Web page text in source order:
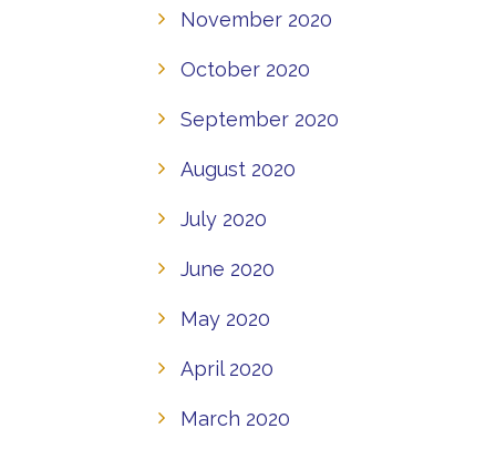
November 2020
October 2020
September 2020
August 2020
July 2020
June 2020
May 2020
April 2020
March 2020